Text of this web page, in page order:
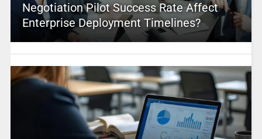
Negotiation Pilot Success Rate Affect
Enterprise Deployment Timelines?